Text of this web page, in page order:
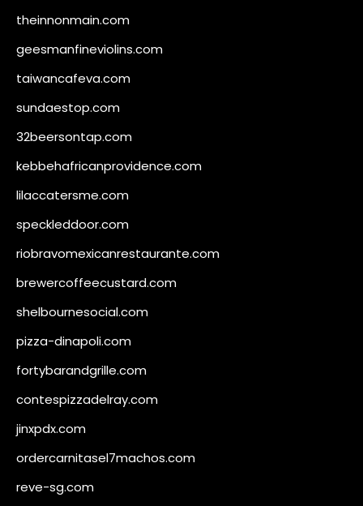
theinnonmain.com
geesmanfineviolins.com
taiwancafeva.com
sundaestop.com
32beersontap.com
kebbehafricanprovidence.com
lilaccatersme.com
speckleddoor.com
riobravomexicanrestaurante.com
brewercoffeecustard.com
shelbournesocial.com
pizza-dinapoli.com
fortybarandgrille.com
contespizzadelray.com
jinxpdx.com
ordercarnitasel7machos.com
reve-sg.com